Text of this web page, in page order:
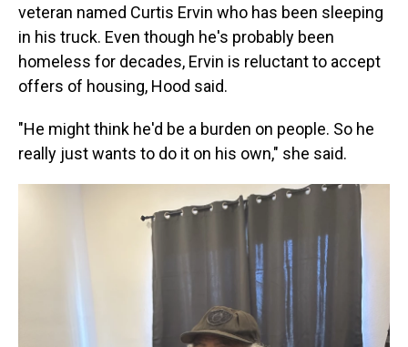
veteran named Curtis Ervin who has been sleeping
in his truck. Even though he's probably been
homeless for decades, Ervin is reluctant to accept
offers of housing, Hood said.
"He might think he'd be a burden on people. So he
really just wants to do it on his own," she said.